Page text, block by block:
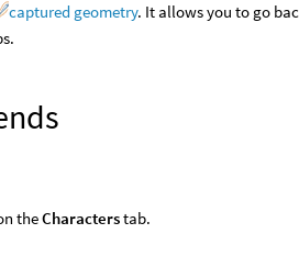
captured geometry. It allows you to go
theCharacterstab.